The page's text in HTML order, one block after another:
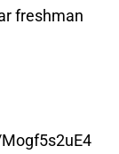
freshman